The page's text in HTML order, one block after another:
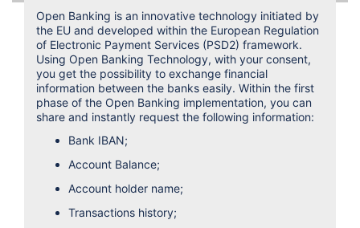
Open Banking is an innovative technology initiated by
the EU and developed within the European Regulation
of Electronic Payment Services (PSD2) framework.
Using Open Banking Technology, with your consent,
you get the possibility to exchange financial
information between the banks easily. Within the first
phase of the Open Banking implementation, you can
share and instantly request the following information:
Bank IBAN;
Account Balance;
Account holder name;
Transactions history;